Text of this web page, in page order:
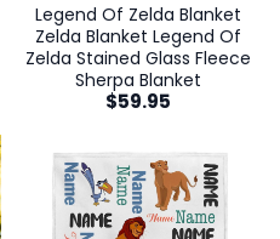
Legend Of Zelda Blanket
Zelda Blanket Legend Of
Zelda Stained Glass Fleece
Sherpa Blanket
$59.95